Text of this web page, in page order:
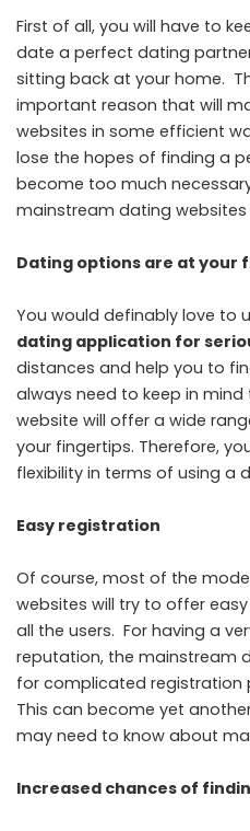
First of all, you will have to
date a perfect dating
sitting back at your home.
important reason that will
websites in some efficient
lose the hopes of finding a
become too much
mainstream dating
Dating options are at your
You would definably love to
dating application for
distances and help you to
always need to keep in
website will offer a wide
your fingertips. Therefore,
flexibility in terms of using a
Easy registration
Of course, most of the
websites will try to offer
all the users. For having a
reputation, the mainstream
for complicated registration
This can become yet
may need to know about
Increased chances of